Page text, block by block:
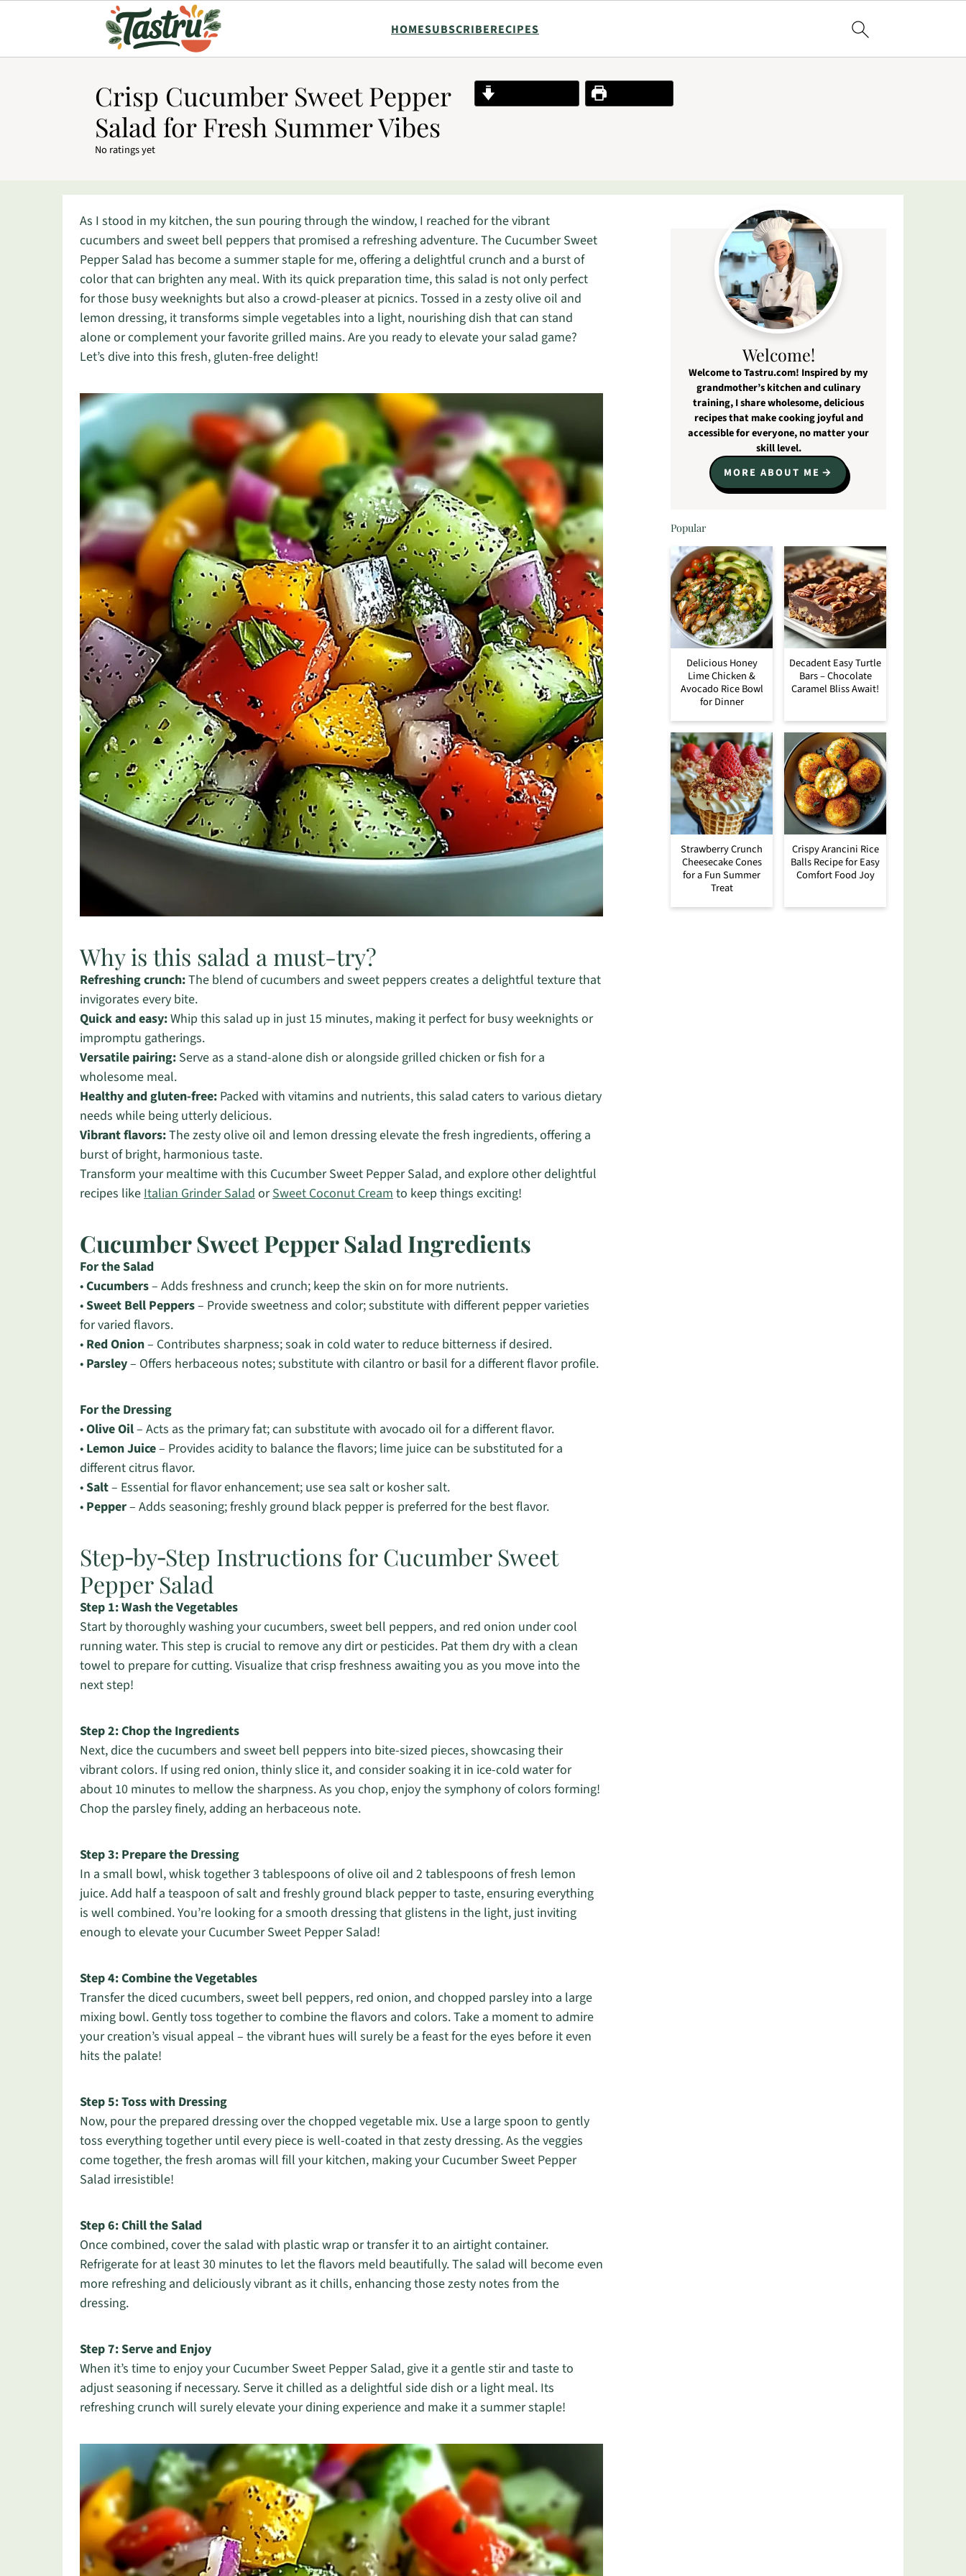
HOMESUBSCRIBERECIPES
Crisp Cucumber Sweet Pepper
Salad for Fresh Summer Vibes
No ratings yet
As I stood in my kitchen, the sun pouring through the window, I reached for the vibrant
cucumbers and sweet bell peppers that promised a refreshing adventure. The Cucumber Sweet
Pepper Salad has become a summer staple for me, offering a delightful crunch and a burst of
color that can brighten any meal. With its quick preparation time, this salad is not only perfect
for those busy weeknights but also a crowd-pleaser at picnics. Tossed in a zesty olive oil and
lemon dressing, it transforms simple vegetables into a light, nourishing dish that can stand
alone or complement your favorite grilled mains. Are you ready to elevate your salad game?
Let’s dive into this fresh, gluten-free delight!
Why is this salad a must-try?
Refreshing crunch:The blend of cucumbers and sweet peppers creates a delightful texture that
invigorates every bite.
Quick and easy:Whip this salad up in just 15 minutes, making it perfect for busy weeknights or
impromptu gatherings.
Versatile pairing: Serve as a stand-alone dish or alongside grilled chicken or fish for a
wholesome meal.
Healthy and gluten-free: Packed with vitamins and nutrients, this salad caters to various dietary
needs while being utterly delicious.
Vibrant flavors:The zesty olive oil and lemon dressing elevate the fresh ingredients, offering a
burst of bright, harmonious taste.
Transform your mealtime with this Cucumber Sweet Pepper Salad, and explore other delightful
recipes likeItalian Grinder SaladorSweet Coconut Creamto keep things exciting!
Cucumber Sweet Pepper Salad Ingredients
For the Salad
•Cucumbers– Adds freshness and crunch; keep the skin on for more nutrients.
•Sweet Bell Peppers– Provide sweetness and color; substitute with different pepper varieties
for varied flavors.
• Red Onion– Contributes sharpness; soak in cold water to reduce bitterness if desired.
• Parsley– Offers herbaceous notes; substitute with cilantro or basil for a different flavor profile.
For the Dressing
•Olive Oil– Acts as the primary fat; can substitute with avocado oil for a different flavor.
• Lemon Juice– Provides acidity to balance the flavors; lime juice can be substituted for a
different citrus flavor.
•Salt– Essential for flavor enhancement; use sea salt or kosher salt.
• Pepper– Adds seasoning; freshly ground black pepper is preferred for the best flavor.
Step‑by‑Step Instructions for Cucumber Sweet
Pepper Salad
Step 1: Wash the Vegetables
Start by thoroughly washing your cucumbers, sweet bell peppers, and red onion under cool
running water. This step is crucial to remove any dirt or pesticides. Pat them dry with a clean
towel to prepare for cutting. Visualize that crisp freshness awaiting you as you move into the
next step!
Step 2: Chop the Ingredients
Next, dice the cucumbers and sweet bell peppers into bite-sized pieces, showcasing their
vibrant colors. If using red onion, thinly slice it, and consider soaking it in ice-cold water for
about 10 minutes to mellow the sharpness. As you chop, enjoy the symphony of colors forming!
Chop the parsley finely, adding an herbaceous note.
Step 3: Prepare the Dressing
In a small bowl, whisk together 3 tablespoons of olive oil and 2 tablespoons of fresh lemon
juice. Add half a teaspoon of salt and freshly ground black pepper to taste, ensuring everything
is well combined. You’re looking for a smooth dressing that glistens in the light, just inviting
enough to elevate your Cucumber Sweet Pepper Salad!
Step 4: Combine the Vegetables
Transfer the diced cucumbers, sweet bell peppers, red onion, and chopped parsley into a large
mixing bowl. Gently toss together to combine the flavors and colors. Take a moment to admire
your creation’s visual appeal – the vibrant hues will surely be a feast for the eyes before it even
hits the palate!
Step 5: Toss with Dressing
Now, pour the prepared dressing over the chopped vegetable mix. Use a large spoon to gently
toss everything together until every piece is well-coated in that zesty dressing. As the veggies
come together, the fresh aromas will fill your kitchen, making your Cucumber Sweet Pepper
Salad irresistible!
Step 6: Chill the Salad
Once combined, cover the salad with plastic wrap or transfer it to an airtight container.
Refrigerate for at least 30 minutes to let the flavors meld beautifully. The salad will become even
more refreshing and deliciously vibrant as it chills, enhancing those zesty notes from the
dressing.
Step 7: Serve and Enjoy
When it’s time to enjoy your Cucumber Sweet Pepper Salad, give it a gentle stir and taste to
adjust seasoning if necessary. Serve it chilled as a delightful side dish or a light meal. Its
refreshing crunch will surely elevate your dining experience and make it a summer staple!
Welcome!
Welcome to Tastru.com! Inspired by my
grandmother’s kitchen and culinary
training, I share wholesome, delicious
recipes that make cooking joyful and
accessible for everyone, no matter your
skill level.
MORE ABOUT ME
Popular
Delicious Honey
Lime Chicken &
Avocado Rice Bowl
for Dinner
Decadent Easy Turtle
Bars – Chocolate
Caramel Bliss Await!
Strawberry Crunch
Cheesecake Cones
for a Fun Summer
Treat
Crispy Arancini Rice
Balls Recipe for Easy
Comfort Food Joy